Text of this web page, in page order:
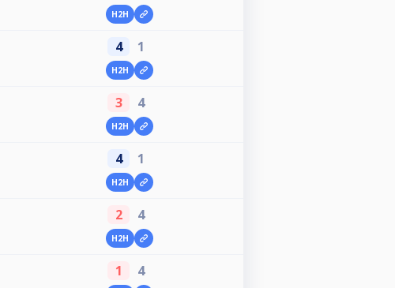
H2H
4 1
H2H
3 4
H2H
4 1
H2H
2 4
H2H
1 4